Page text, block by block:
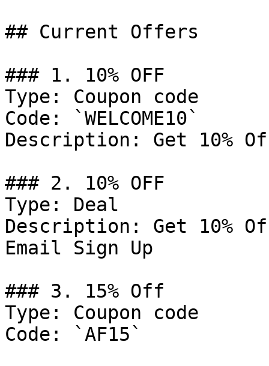
## Current Offers
### 1. 10% OFF
Type: Coupon code
Code: `WELCOME10`
Description: Get 10%
### 2. 10% OFF
Type: Deal
Description: Get 10%
Email Sign Up
### 3. 15% Off
Type: Coupon code
Code: `AF15`